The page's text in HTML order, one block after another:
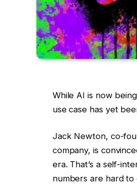
While AI is now
use case has yet
Jack Newton, co-
company, is
era. That’s a self-
numbers are hard to